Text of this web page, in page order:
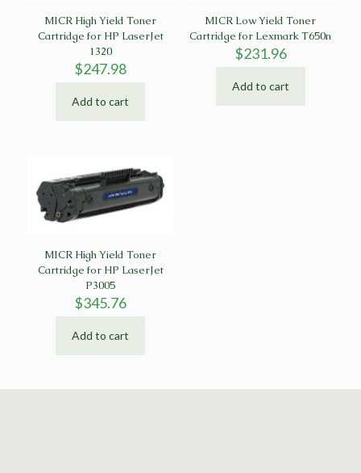
MICR High Yield Toner
Cartridge for HP LaserJet
1320
$247.98
Add to cart
MICR Low Yield Toner
Cartridge for Lexmark T650n
$231.96
Add to cart
MICR High Yield Toner
Cartridge for HP LaserJet
P3005
$345.76
Add to cart